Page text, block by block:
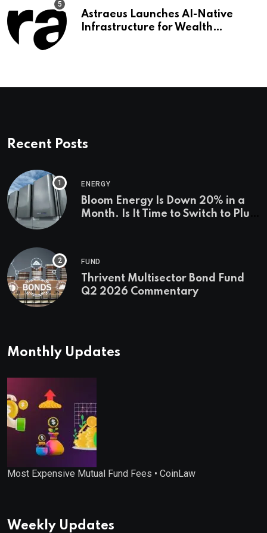
Astraeus Launches AI-Native
Infrastructure for Wealth
Recent Posts
ENERGY
Bloom Energy Is Down 20% in a
Month. Is It Time to Switch to Plug
FUND
Thrivent Multisector Bond Fund
Q2 2026 Commentary
Monthly Updates
Most Expensive Mutual Fund Fees • CoinLaw
Weekly Updates